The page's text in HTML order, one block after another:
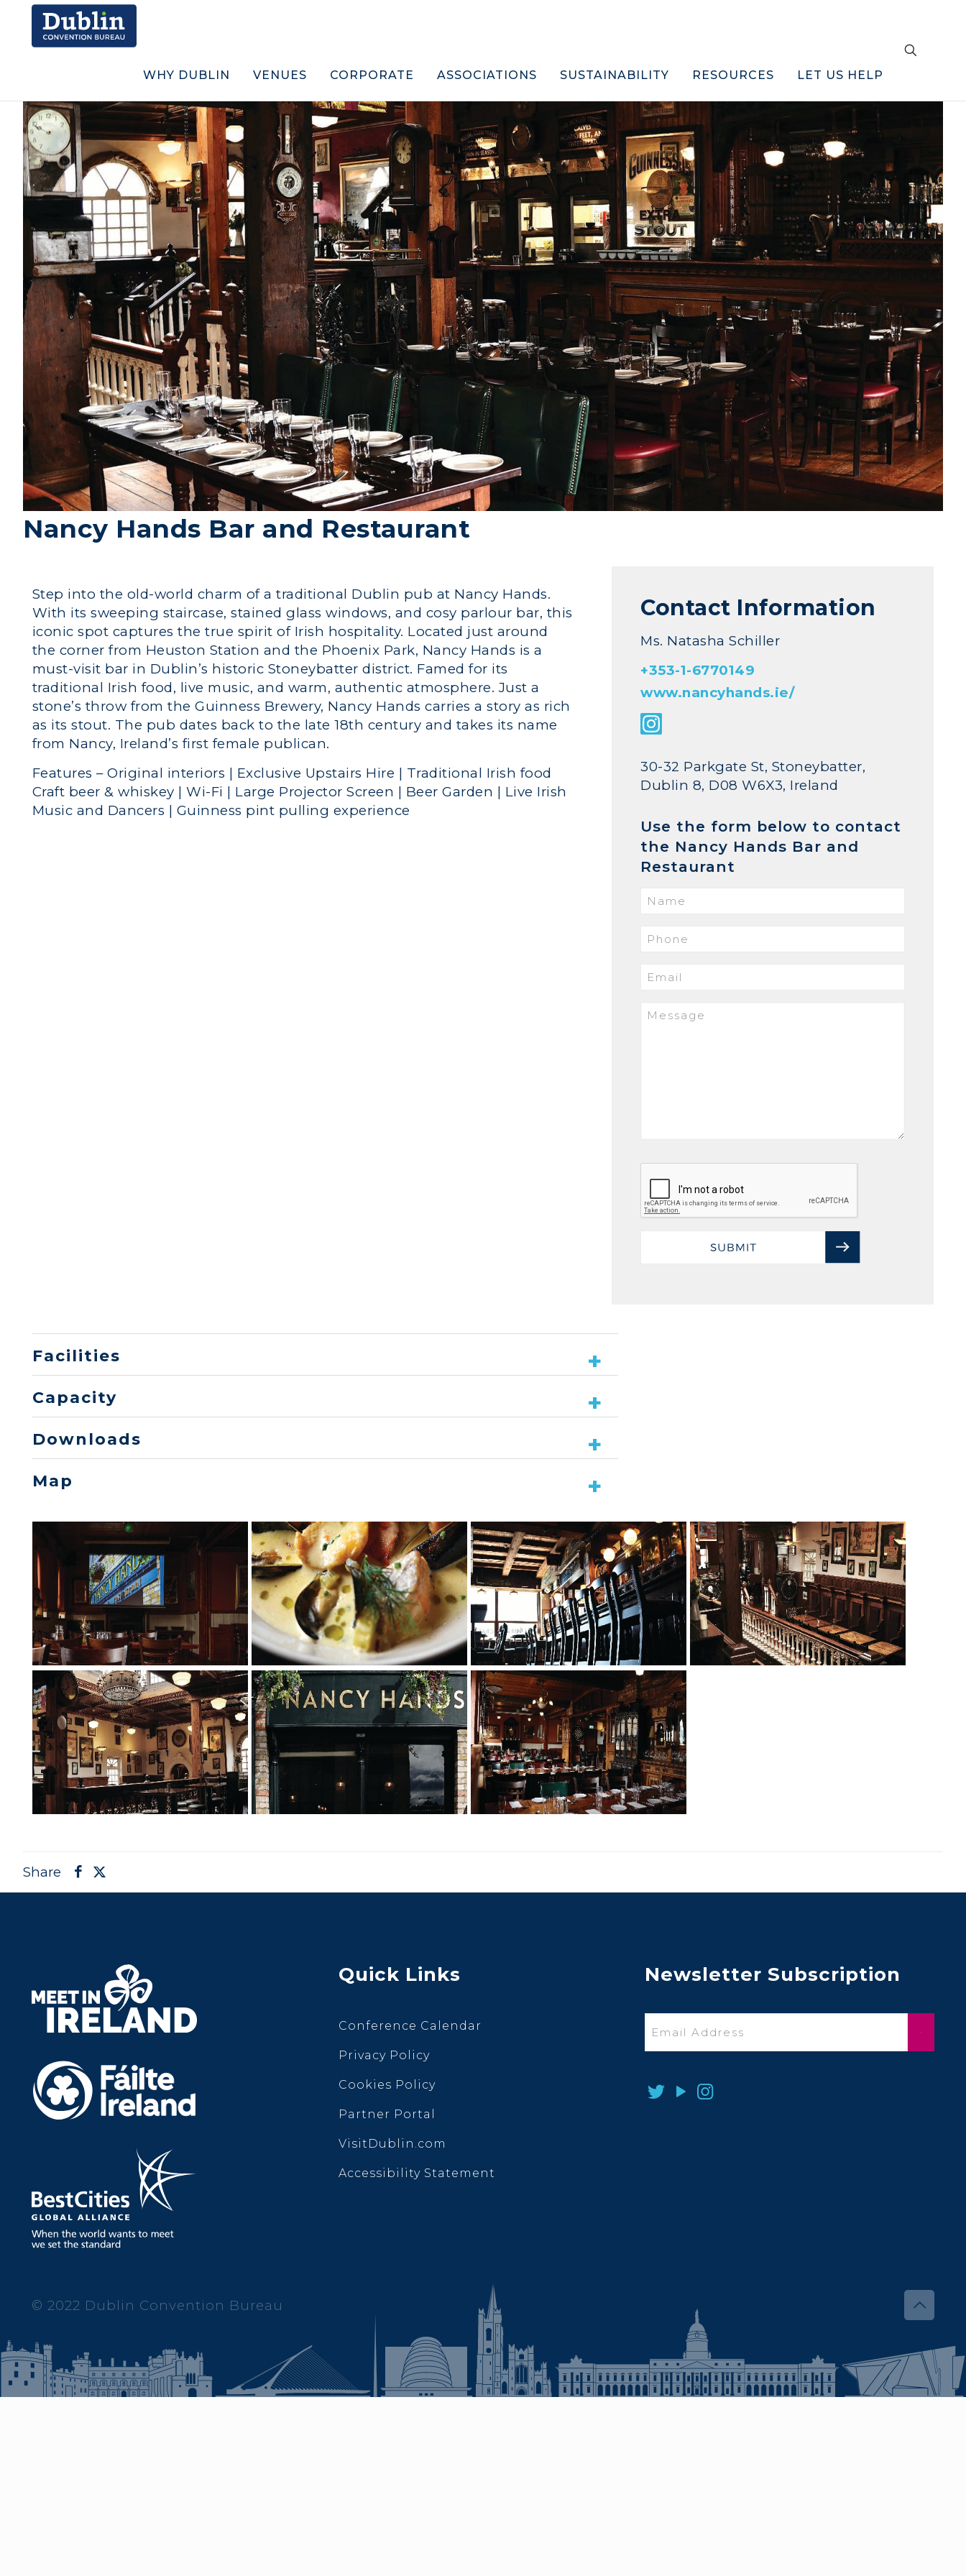
WHY DUBLIN VENUES CORPORATE ASSOCIATIONS SUSTAINABILITY RESOURCES LET US HELP
Nancy Hands Bar and Restaurant
Step into the old-world charm of a traditional Dublin pub at Nancy Hands.
With its sweeping staircase, stained glass windows, and cosy parlour bar, this
iconic spot captures the true spirit of Irish hospitality. Located just around
the corner from Heuston Station and the Phoenix Park, Nancy Hands is a
must-visit bar in Dublin’s historic Stoneybatter district. Famed for its
traditional Irish food, live music, and warm, authentic atmosphere. Just a
stone’s throw from the Guinness Brewery, Nancy Hands carries a story as rich
as its stout. The pub dates back to the late 18th century and takes its name
from Nancy, Ireland’s first female publican.
Features – Original interiors | Exclusive Upstairs Hire | Traditional Irish food
Craft beer & whiskey | Wi-Fi | Large Projector Screen | Beer Garden | Live Irish
Music and Dancers | Guinness pint pulling experience
Contact Information
Ms. Natasha Schiller
+353-1-6770149
www.nancyhands.ie/
30-32 Parkgate St, Stoneybatter,
Dublin 8, D08 W6X3, Ireland
Use the form below to contact
the Nancy Hands Bar and
Restaurant
Facilities
Capacity
Downloads
Map
Share
Quick Links
Conference Calendar
Privacy Policy
Cookies Policy
Partner Portal
VisitDublin.com
Accessibility Statement
Newsletter Subscription
© 2022 Dublin Convention Bureau